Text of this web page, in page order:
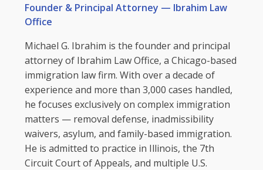
Founder & Principal Attorney — Ibrahim Law
Office
Michael G. Ibrahim is the founder and principal
attorney of Ibrahim Law Office, a Chicago-based
immigration law firm. With over a decade of
experience and more than 3,000 cases handled,
he focuses exclusively on complex immigration
matters — removal defense, inadmissibility
waivers, asylum, and family-based immigration.
He is admitted to practice in Illinois, the 7th
Circuit Court of Appeals, and multiple U.S.